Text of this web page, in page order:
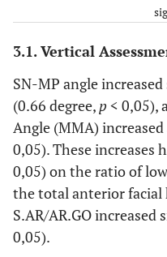
SNB deg
S.N.POG deg
N.A.POG deg
3.1. Vertical
SN-MP angle
(0.66 degree, p< 0,05),
Angle (MMA)
0,05). These increases
0,05) on the ratio of
the total anterior facial
S.AR/AR.GO
0,05).